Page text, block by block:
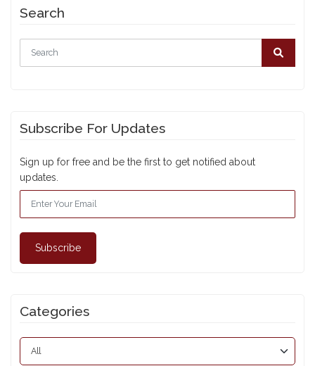
Search
Subscribe For Updates
Sign up for free and be the first to get notified about
updates.
Subscribe
Categories